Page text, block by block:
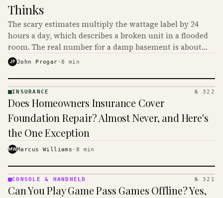
Thinks
The scary estimates multiply the wattage label by 24
hours a day, which describes a broken unit in a flooded
room. The real number for a damp basement is about
$16 to $31 a month, and the biggest machine is the
JP John Progar ·8 min
· KINJA
INSURANCE № 322
Does Homeowners Insurance Cover
Foundation Repair? Almost Never, and Here's
the One Exception
MWMarcus Williams · 8 min
&
CONSOLE & HANDHELD № 321
Can You Play Game Pass Games Offline? Yes,